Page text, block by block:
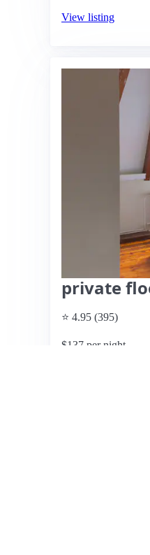
View listing
private
⭐ 4.95 (395)
$137 per night